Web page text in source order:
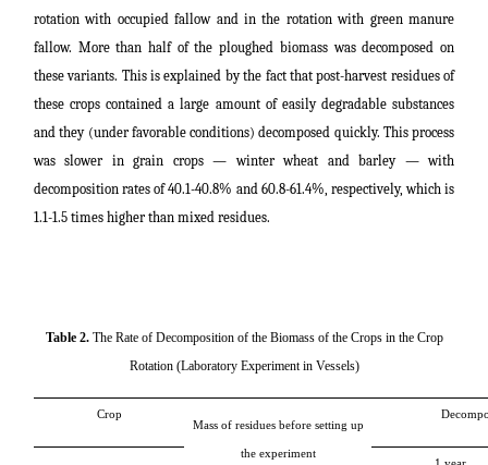
rotation with occupied fallow and in the rotation with green manure
fallow. More than half of the ploughed biomass was decomposed on
these variants. This is explained by the fact that post-harvest residues of
these crops contained a large amount of easily degradable substances
and they (under favorable conditions) decomposed quickly. This process
was slower in grain crops ― winter wheat and barley ― with
decomposition rates of 40.1-40.8% and 60.8-61.4%, respectively, which is
1.1-1.5 times higher than mixed residues.
Table 2.The Rate of Decomposition of the Biomass of the Crops in the Crop
Rotation (Laboratory Experiment in Vessels)
Crop
Mass of residues before setting up
the experiment